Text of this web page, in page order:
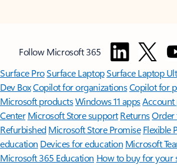
Follow Microsoft 365
Surface ProSurface LaptopSurface Laptop
Dev BoxCopilot for organizationsCopilot for
Microsoft productsWindows 11 apps
Center Microsoft Store support ReturnsOrder
Refurbished Microsoft Store Promise Flexible
education Devices for education Microsoft
Microsoft 365 Education How to buy for your